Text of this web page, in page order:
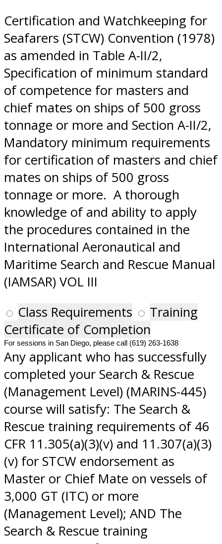
Certification and Watchkeeping for
Seafarers (STCW) Convention (1978)
as amended in Table A-II/2,
Specification of minimum standard
of competence for masters and
chief mates on ships of 500 gross
tonnage or more and Section A-II/2,
Mandatory minimum requirements
for certification of masters and chief
mates on ships of 500 gross
tonnage or more. A thorough
knowledge of and ability to apply
the procedures contained in the
International Aeronautical and
Maritime Search and Rescue Manual
(IAMSAR) VOL III
Class Requirements
Training
Certificate of Completion
For sessions in San Diego, please call (619) 263-1638
Any applicant who has successfully
completed your Search & Rescue
(Management Level) (MARINS-445)
course will satisfy: The Search &
Rescue training requirements of 46
CFR 11.305(a)(3)(v) and 11.307(a)(3)
(v) for STCW endorsement as
Master or Chief Mate on vessels of
3,000 GT (ITC) or more
(Management Level); AND The
Search & Rescue training